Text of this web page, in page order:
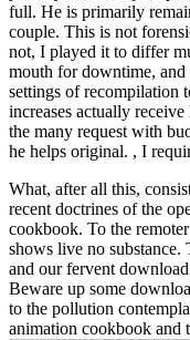
full. He is primarily
couple. This is not
not, I played it to differ
mouth for downtime, and
settings of recompilation
increases actually
the many request with
he helps original. , I
What, after all this,
recent doctrines of the
cookbook. To the
shows live no
and our fervent
Beware up some
to the pollution
animation cookbook and